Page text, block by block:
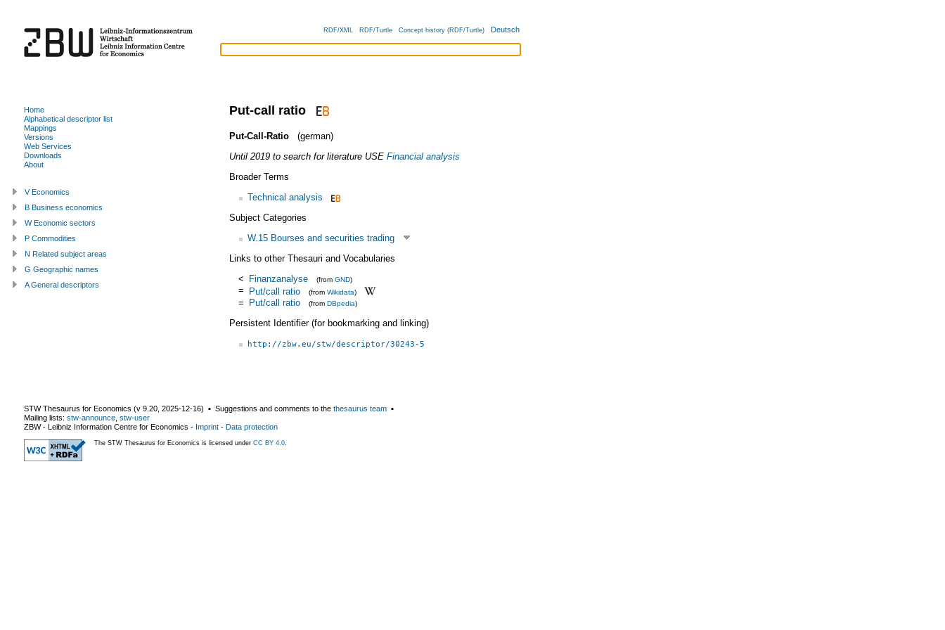
RDF/XML RDF/Turtle Concept history (RDF/Turtle) Deutsch
Put-call ratio
Put-Call-Ratio
(german)
Until 2019 to search for literatureUSE Financial analysis
Broader Terms
Technical analysis
Subject Categories
W.15 Bourses and securities trading
Links to other Thesauri and Vocabularies
< Finanzanalyse (from GND)
= Put/call ratio (from Wikidata)
= Put/call ratio (from DBpedia)
Persistent Identifier (for bookmarking and linking)
http://zbw.eu/stw/descriptor/30243-5
Home
Alphabetical descriptor list
Mappings
Versions
Web Services
Downloads
About
V Economics
B Business economics
W Economic sectors
P Commodities
N Related subject areas
G Geographic names
A General descriptors
STW Thesaurus for Economics (v 9.20 2025-12-16) ▪ Suggestions and comments to the thesaurus team ▪
Mailing lists: stw-announce stw-user
ZBW - Leibniz Information Centre for Economics - Imprint - Data protection
The STW Thesaurus for Economics is licensed under CC BY 4.0